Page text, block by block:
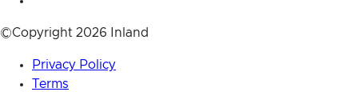
©Copyright 2026 Inland
Privacy Policy
Terms